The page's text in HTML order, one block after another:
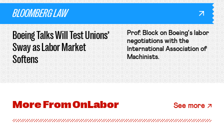
BLOOMBERG LAW
Boeing Talks Will Test Unions’
Sway as Labor Market
Softens
Prof. Block on Boeing's labor
negotiations with the
International Association of
Machinists.
More FromOnLabor See more